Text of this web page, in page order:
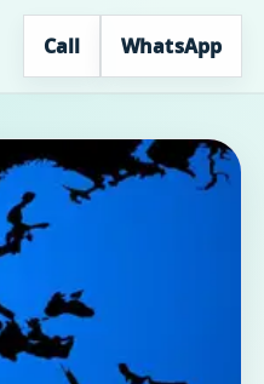
Call WhatsApp